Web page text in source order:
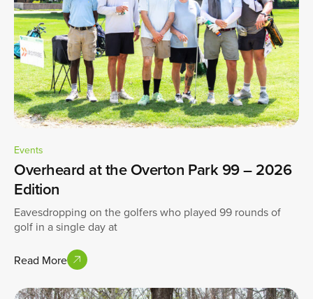
Events
Overheard at the Overton Park 99 – 2026
Edition
Eavesdropping on the golfers who played 99 rounds of
golf in a single day at
Read More